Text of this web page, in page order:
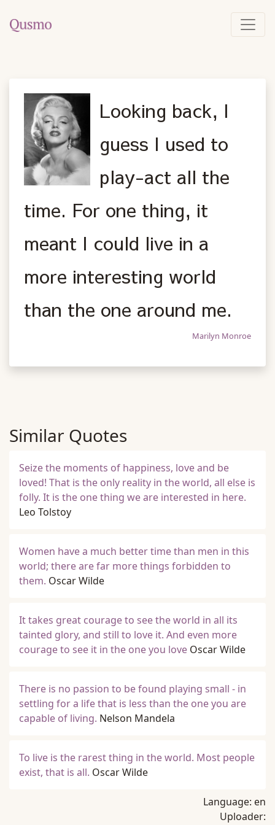
Looking back, I
guess I used to
play-act all the
time. For one thing, it
meant I could live in a
more interesting world
than the one around me.
Marilyn Monroe
Similar Quotes
Seize the moments of happiness, love and be
loved! That is the only reality in the world, all else is
folly. It is the one thing we are interested in here.
Leo Tolstoy
Women have a much better time than men in this
world; there are far more things forbidden to
them. Oscar Wilde
It takes great courage to see the world in all its
tainted glory, and still to love it. And even more
courage to see it in the one you love Oscar Wilde
There is no passion to be found playing small - in
settling for a life that is less than the one you are
capable of living. Nelson Mandela
To live is the rarest thing in the world. Most people
exist, that is all. Oscar Wilde
Language: en
Uploader: